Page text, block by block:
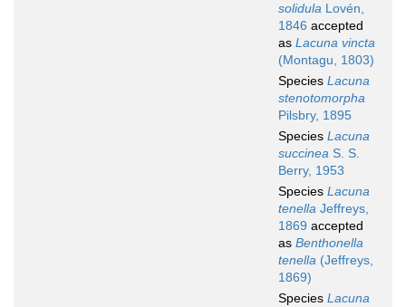
solidula Lovén,
1846 accepted
as Lacuna vincta
(Montagu, 1803)
Species Lacuna
stenotomorpha
Pilsbry, 1895
Species Lacuna
succinea S. S.
Berry, 1953
Species Lacuna
tenella Jeffreys,
1869 accepted
as Benthonella
tenella (Jeffreys,
1869)
Species Lacuna